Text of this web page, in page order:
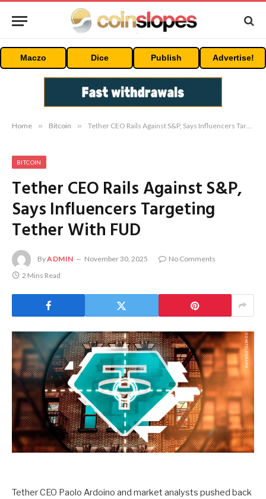
Maczo Dice Publish Advertise!
Home » Bitcoin » Tether CEO Rails Against S&P, Says Influencers Targeting Tether With FUD
BITCOIN
Tether CEO Rails Against S&P,
Says Influencers Targeting
Tether With FUD
ByADMIN November 30, 2025
No Comments
2 Mins Read
Tether CEO Paolo Ardoino and market analysts pushed back